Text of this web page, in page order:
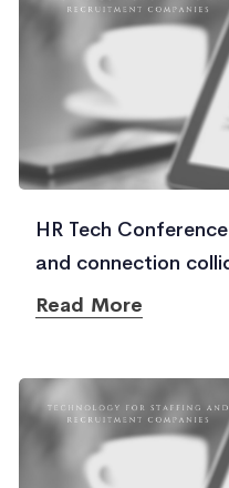
HR Tech
and connection
Read More